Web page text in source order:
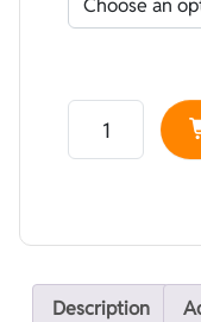
Neoprene
Description